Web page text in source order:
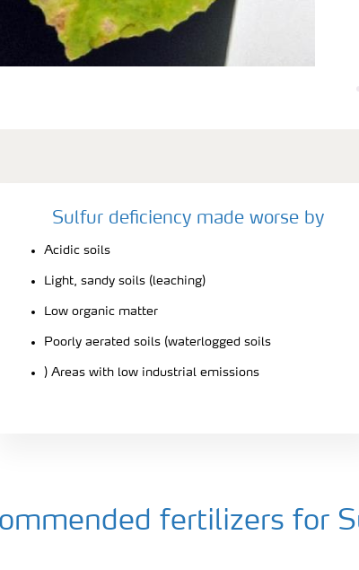
Sulfur deficiency made worse by
Acidic soils
Light, sandy soils (leaching)
Low organic matter
Poorly aerated soils (waterlogged soils
) Areas with low industrial emissions
fertilizers for